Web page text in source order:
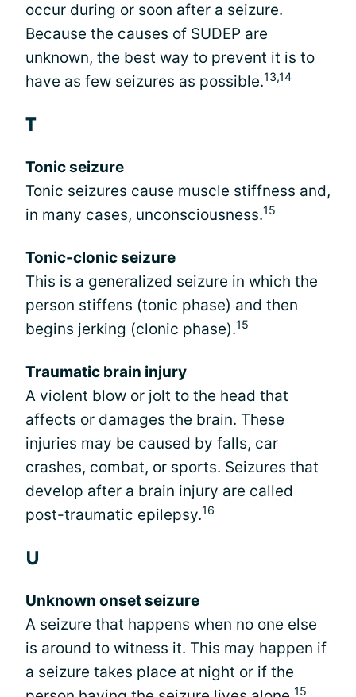
occur during or soon after a seizure.
Because the causes of SUDEP are
unknown, the best way to prevent it is to
have as few seizures as possible.13,14
T
Tonic seizure
Tonic seizures cause muscle stiffness and,
in many cases, unconsciousness.15
Tonic-clonic seizure
This is a generalized seizure in which the
person stiffens (tonic phase) and then
begins jerking (clonic phase).15
Traumatic brain injury
A violent blow or jolt to the head that
affects or damages the brain. These
injuries may be caused by falls, car
crashes, combat, or sports. Seizures that
develop after a brain injury are called
post-traumatic epilepsy.16
U
Unknown onset seizure
A seizure that happens when no one else
is around to witness it. This may happen if
a seizure takes place at night or if the
15